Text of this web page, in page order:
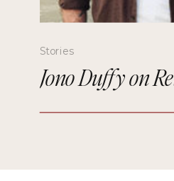
Stories